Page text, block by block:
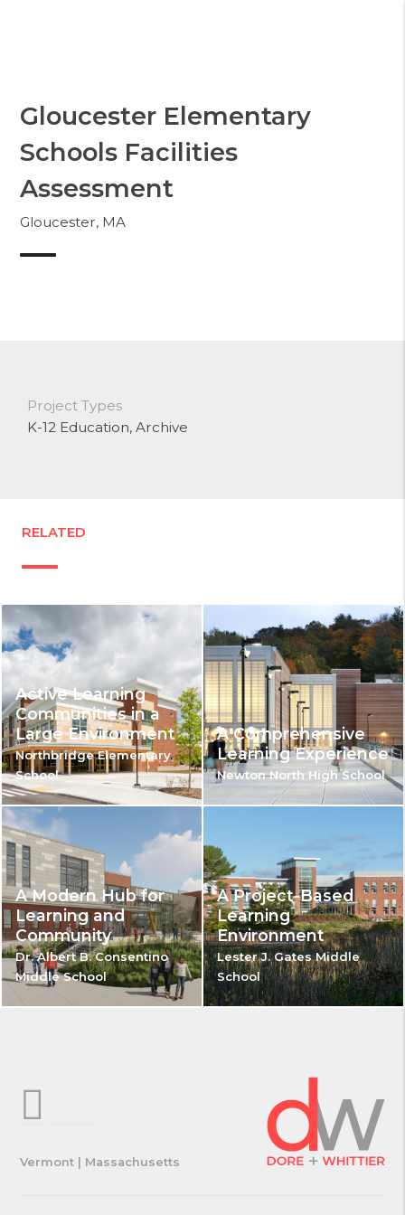
Gloucester Elementary
Schools Facilities
Assessment
Gloucester, MA
Project Types
K-12 Education, Archive
RELATED
Active Learning
Communities in a
Large Environment
Northbridge Elementary
School
A Comprehensive
Learning Experience
Newton North High School
A Modern Hub for
Learning and
Community
Dr. Albert B. Consentino
Middle School
A Project-Based
Learning
Environment
Lester J. Gates Middle
School
Vermont | Massachusetts